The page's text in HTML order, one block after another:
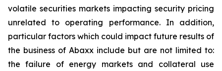
volatile securities markets impacting security pricing
unrelated to operating performance. In addition,
particular factors which could impact future results of
the business of Abaxx include but are not limited to:
the failure of energy markets and collateral use